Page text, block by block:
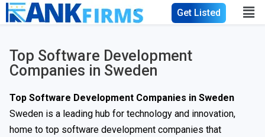
Get Listed
Top Software Development
Companies in Sweden
Top Software Development Companies in Sweden
Sweden is a leading hub for technology and innovation,
home to top software development companies that